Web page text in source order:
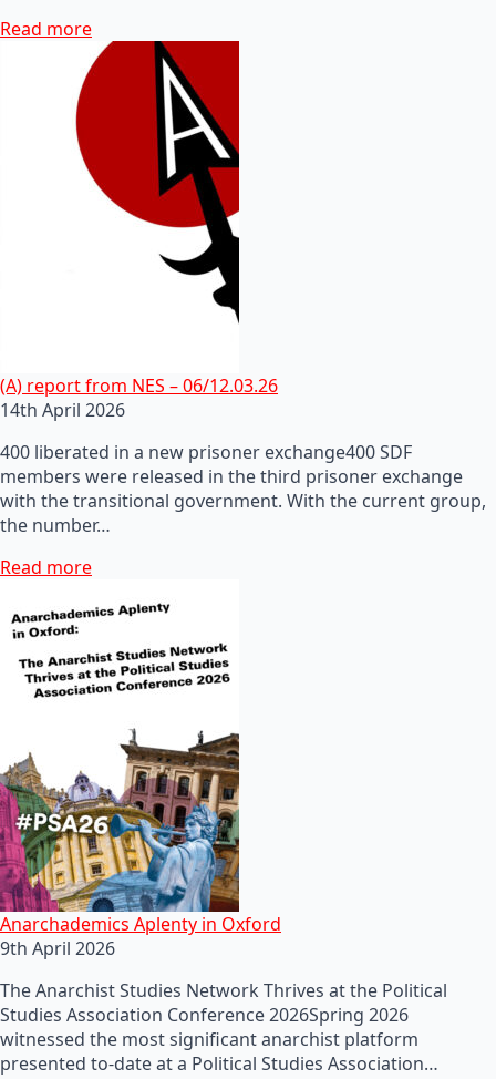
Read more
(A) report from NES – 06/12.03.26
14th April 2026
400 liberated in a new prisoner exchange400 SDF
members were released in the third prisoner exchange
with the transitional government. With the current group,
the number…
Read more
Anarchademics Aplenty in Oxford
9th April 2026
The Anarchist Studies Network Thrives at the Political
Studies Association Conference 2026Spring 2026
witnessed the most significant anarchist platform
presented to-date at a Political Studies Association…